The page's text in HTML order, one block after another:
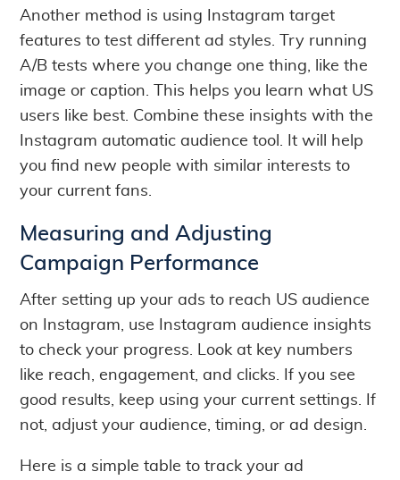
Another method is using Instagram target
features to test different ad styles. Try running
A/B tests where you change one thing, like the
image or caption. This helps you learn what US
users like best. Combine these insights with the
Instagram automatic audience tool. It will help
you find new people with similar interests to
your current fans.
Measuring and Adjusting
Campaign Performance
After setting up your ads to reach US audience
on Instagram, use Instagram audience insights
to check your progress. Look at key numbers
like reach, engagement, and clicks. If you see
good results, keep using your current settings. If
not, adjust your audience, timing, or ad design.
Here is a simple table to track your ad